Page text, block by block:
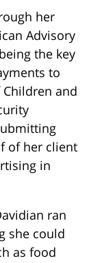
her
Advisory
the key
to
and
of her client
in
ran
she could
as food